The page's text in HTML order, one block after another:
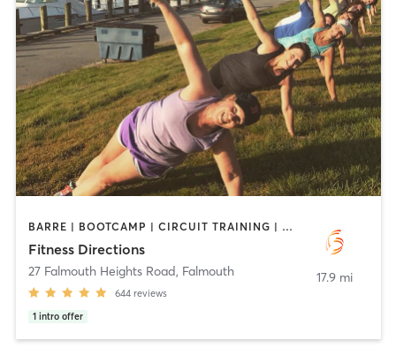
BARRE | BOOTCAMP | CIRCUIT TRAINING | CYCLING | INTERVAL TRAINING | OUTDOOR | PERSONAL TRAINING | PILATES | STRENGTH TRAINING | WEIGHT TRAINING
Fitness Directions
27 Falmouth Heights Road, Falmouth
644 reviews
1 intro offer
17.9 mi